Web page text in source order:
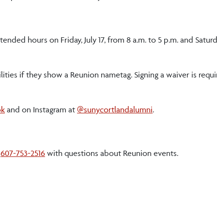
hours on Friday, July 17, from 8 a.m. to 5 p.m. and
if they show a Reunion nametag. Signing a waiver is
and on Instagram at @sunycortlandalumni.
607-753-2516 with questions about Reunion events.